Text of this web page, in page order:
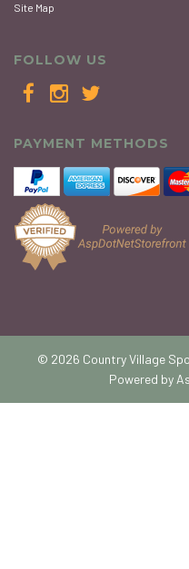
Site Map
FOLLOW US
PAYMENT METHODS
© 2026 Country Village
Powered by